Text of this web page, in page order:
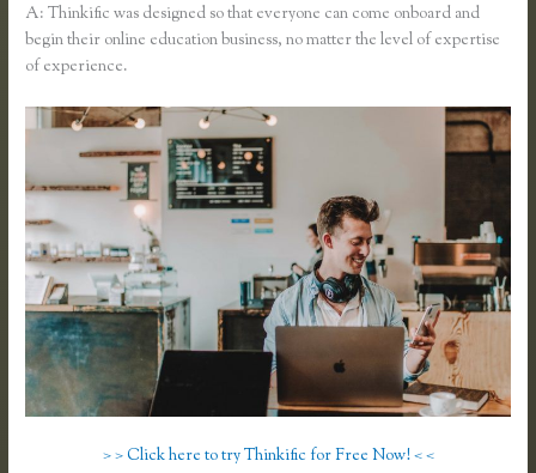
A: Thinkific was designed so that everyone can come onboard and
begin their online education business, no matter the level of expertise
of experience.
> > Click here to try Thinkific for Free Now! < <